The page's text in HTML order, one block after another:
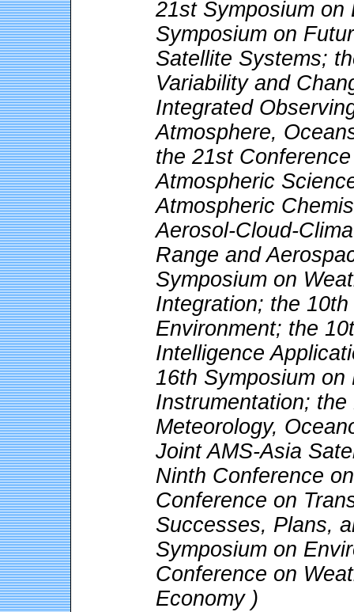
21st Symposium on
Symposium on
Satellite Systems;
Variability and
Integrated
Atmosphere,
the 21st
Atmospheric
Atmospheric
Aerosol-Cloud-
Range and
Symposium on
Integration; the
Environment; the
Intelligence
16th Symposium
Instrumentation;
Meteorology,
Joint AMS-Asia
Ninth Conference
Conference on
Successes, Plans,
Symposium on
Conference on
Economy )